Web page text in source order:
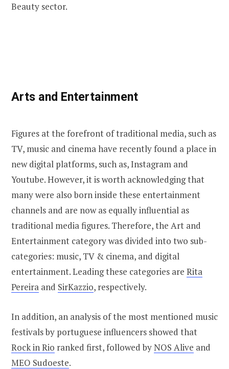
Beauty sector.
Arts and Entertainment
Figures at the forefront of traditional media, such as
TV, music and cinema have recently found a place in
new digital platforms, such as, Instagram and
Youtube. However, it is worth acknowledging that
many were also born inside these entertainment
channels and are now as equally influential as
traditional media figures. Therefore, the Art and
Entertainment category was divided into two sub-
categories: music, TV & cinema, and digital
entertainment. Leading these categories are Rita
Pereira and SirKazzio, respectively.
In addition, an analysis of the most mentioned music
festivals by portuguese influencers showed that
Rock in Rio ranked first, followed byNOS Alive and
MEO Sudoeste.